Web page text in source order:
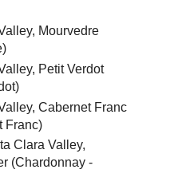
Mourvedre
Petit Verdot
Cabernet Franc
Franc)
Clara Valley,
(Chardonnay -